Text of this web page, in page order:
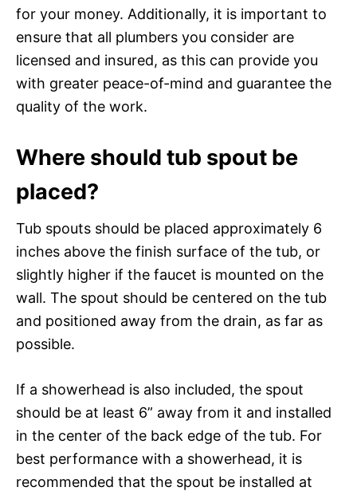
for your money. Additionally, it is important to
ensure that all plumbers you consider are
licensed and insured, as this can provide you
with greater peace-of-mind and guarantee the
quality of the work.
Where should tub spout be
placed?
Tub spouts should be placed approximately 6
inches above the finish surface of the tub, or
slightly higher if the faucet is mounted on the
wall. The spout should be centered on the tub
and positioned away from the drain, as far as
possible.
If a showerhead is also included, the spout
should be at least 6” away from it and installed
in the center of the back edge of the tub. For
best performance with a showerhead, it is
recommended that the spout be installed at